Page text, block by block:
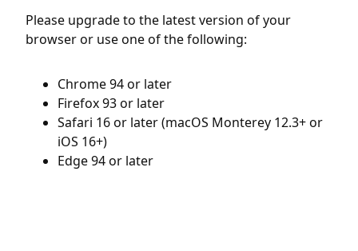
Please upgrade to the latest version of your
browser or use one of the following:
Chrome 94 or later
Firefox 93 or later
Safari 16 or later (macOS Monterey 12.3+ or
iOS 16+)
Edge 94 or later